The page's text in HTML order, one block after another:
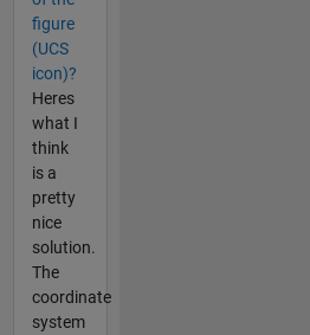
figure
(UCS
icon)?
Heres
what I
think
is a
pretty
nice
solution.
The
coordinate
system